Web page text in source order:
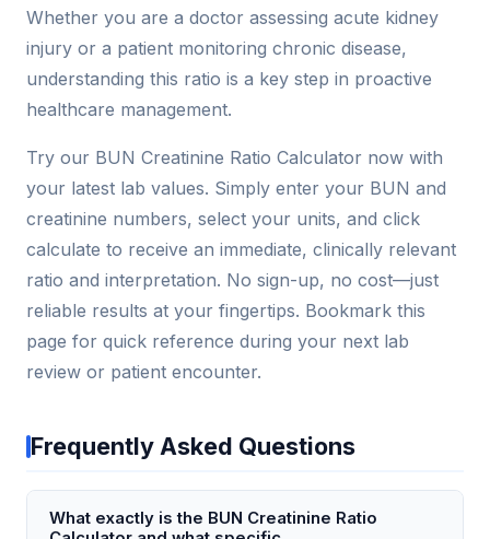
Whether you are a doctor assessing acute kidney
injury or a patient monitoring chronic disease,
understanding this ratio is a key step in proactive
healthcare management.
Try our BUN Creatinine Ratio Calculator now with
your latest lab values. Simply enter your BUN and
creatinine numbers, select your units, and click
calculate to receive an immediate, clinically relevant
ratio and interpretation. No sign-up, no cost—just
reliable results at your fingertips. Bookmark this
page for quick reference during your next lab
review or patient encounter.
Frequently Asked Questions
What exactly is the BUN Creatinine Ratio